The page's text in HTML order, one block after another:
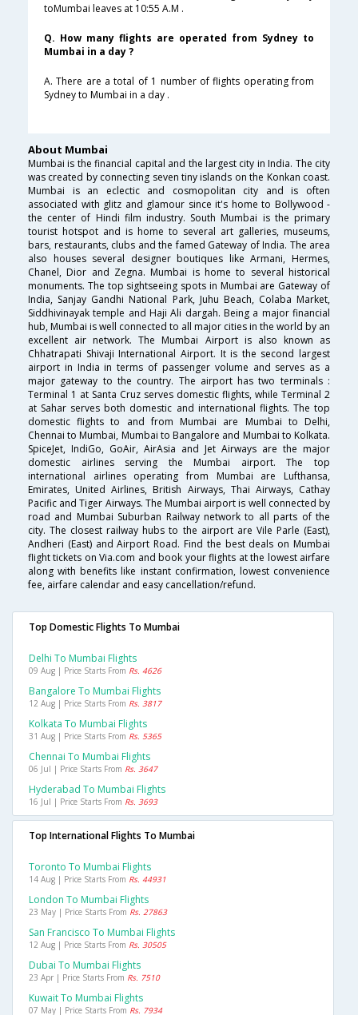
toMumbai leaves at 10:55 A.M .
Q. How many flights are operated from Sydney to
Mumbai in a day ?
A. There are a total of 1 number of flights operating from
Sydney to Mumbai in a day .
About Mumbai
Mumbai is the financial capital and the largest city in India. The city
was created by connecting seven tiny islands on the Konkan coast.
Mumbai is an eclectic and cosmopolitan city and is often
associated with glitz and glamour since it's home to Bollywood -
the center of Hindi film industry. South Mumbai is the primary
tourist hotspot and is home to several art galleries, museums,
bars, restaurants, clubs and the famed Gateway of India. The area
also houses several designer boutiques like Armani, Hermes,
Chanel, Dior and Zegna. Mumbai is home to several historical
monuments. The top sightseeing spots in Mumbai are Gateway of
India, Sanjay Gandhi National Park, Juhu Beach, Colaba Market,
Siddhivinayak temple and Haji Ali dargah. Being a major financial
hub, Mumbai is well connected to all major cities in the world by an
excellent air network. The Mumbai Airport is also known as
Chhatrapati Shivaji International Airport. It is the second largest
airport in India in terms of passenger volume and serves as a
major gateway to the country. The airport has two terminals :
Terminal 1 at Santa Cruz serves domestic flights, while Terminal 2
at Sahar serves both domestic and international flights. The top
domestic flights to and from Mumbai are Mumbai to Delhi,
Chennai to Mumbai, Mumbai to Bangalore and Mumbai to Kolkata.
SpiceJet, IndiGo, GoAir, AirAsia and Jet Airways are the major
domestic airlines serving the Mumbai airport. The top
international airlines operating from Mumbai are Lufthansa,
Emirates, United Airlines, British Airways, Thai Airways, Cathay
Pacific and Tiger Airways. The Mumbai airport is well connected by
road and Mumbai Suburban Railway network to all parts of the
city. The closest railway hubs to the airport are Vile Parle (East),
Andheri (East) and Airport Road. Find the best deals on Mumbai
flight tickets on Via.com and book your flights at the lowest airfare
along with benefits like instant confirmation, lowest convenience
fee, airfare calendar and easy cancellation/refund.
Top Domestic Flights To Mumbai
Delhi To Mumbai Flights
09 Aug | Price Starts From Rs. 4626
Bangalore To Mumbai Flights
12 Aug | Price Starts From Rs. 3817
Kolkata To Mumbai Flights
31 Aug | Price Starts From Rs. 5365
Chennai To Mumbai Flights
06 Jul | Price Starts From Rs. 3647
Hyderabad To Mumbai Flights
16 Jul | Price Starts From Rs. 3693
Top International Flights To Mumbai
Toronto To Mumbai Flights
14 Aug | Price Starts From Rs. 44931
London To Mumbai Flights
23 May | Price Starts From Rs. 27863
San Francisco To Mumbai Flights
12 Aug | Price Starts From Rs. 30505
Dubai To Mumbai Flights
23 Apr | Price Starts From Rs. 7510
Kuwait To Mumbai Flights
07 May | Price Starts From Rs. 7934